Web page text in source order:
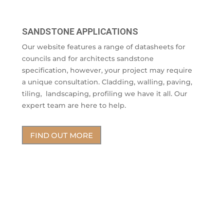
SANDSTONE APPLICATIONS
Our website features a range of datasheets for
councils and for architects sandstone
specification, however, your project may require
a unique consultation. Cladding, walling, paving,
tiling, landscaping, profiling we have it all. Our
expert team are here to help.
FIND OUT MORE